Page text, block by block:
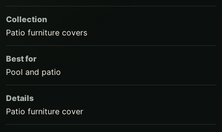
Collection
Patio furniture covers
Best for
Pool and patio
Details
Patio furniture cover